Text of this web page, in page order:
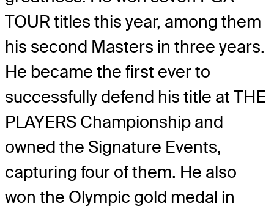
TOUR titles this year, among them
his second Masters in three years.
He became the first ever to
successfully defend his title at THE
PLAYERS Championship and
owned the Signature Events,
capturing four of them. He also
won the Olympic gold medal in